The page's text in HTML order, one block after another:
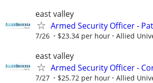
east valley
Armed Security Officer -
7/26 $23.34 per hour Allied
east valley
Armed Security Officer -
7/27 $25.72 per hour Allied